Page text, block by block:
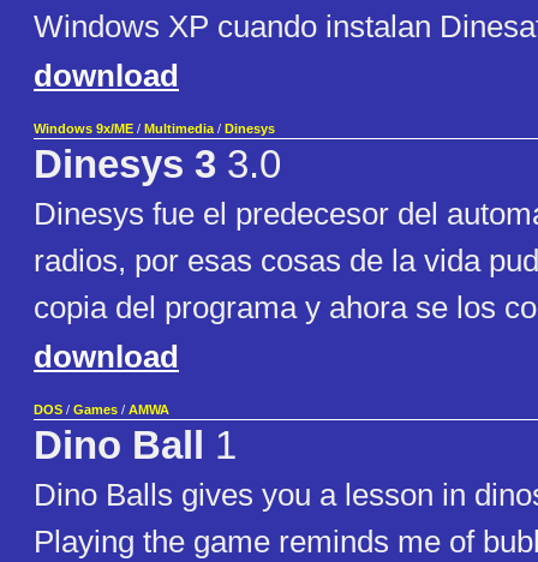
Windows XP cuando instalan
download
Windows 9x/ME / Multimedia / Dinesys
Dinesys 3 3.0
Dinesys fue el predecesor del
radios, por esas cosas de la vida
copia del programa y ahora se los
download
DOS / Games / AMWA
Dino Ball 1
Dino Balls gives you a lesson in
Playing the game reminds me of